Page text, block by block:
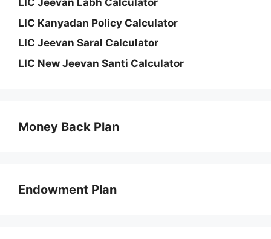
LIC Jeevan Labh Calculator
LIC Kanyadan Policy Calculator
LIC Jeevan Saral Calculator
LIC New Jeevan Santi Calculator
Money Back Plan
Endowment Plan